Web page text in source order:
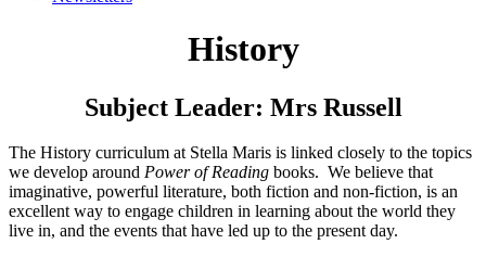
History
Subject Leader: Mrs Russell
The History curriculum at Stella Maris is linked closely to the topics
we develop around Power of Reading books. We believe that
imaginative, powerful literature, both fiction and non-fiction, is an
excellent way to engage children in learning about the world they
live in, and the events that have led up to the present day.